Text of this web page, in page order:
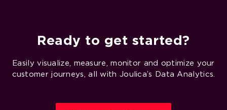
Ready to get started?
Easily visualize, measure, monitor and optimize your
customer journeys, all with Joulica’s Data Analytics.